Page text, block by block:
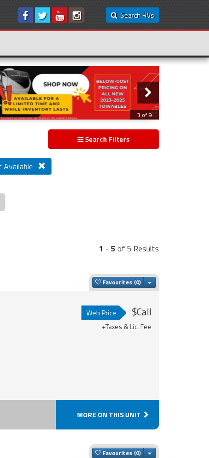
Search RVs
3 of 9
Search Filters
Available
1 - 5 of 5 Results
Favourites Toggle Dropdown
Web Price $Call
+Taxes & Lic. Fee
MORE ON THIS UNIT
Favourites Toggle Dropdown